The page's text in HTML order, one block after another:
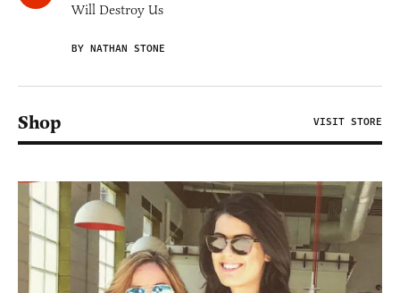
Will Destroy Us
BY NATHAN STONE
Shop VISIT STORE